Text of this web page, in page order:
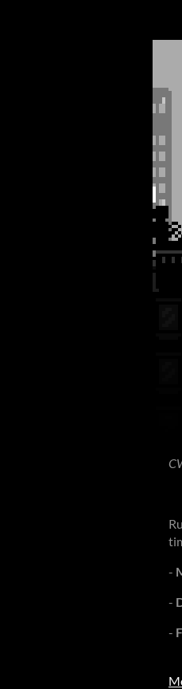
-
-
-